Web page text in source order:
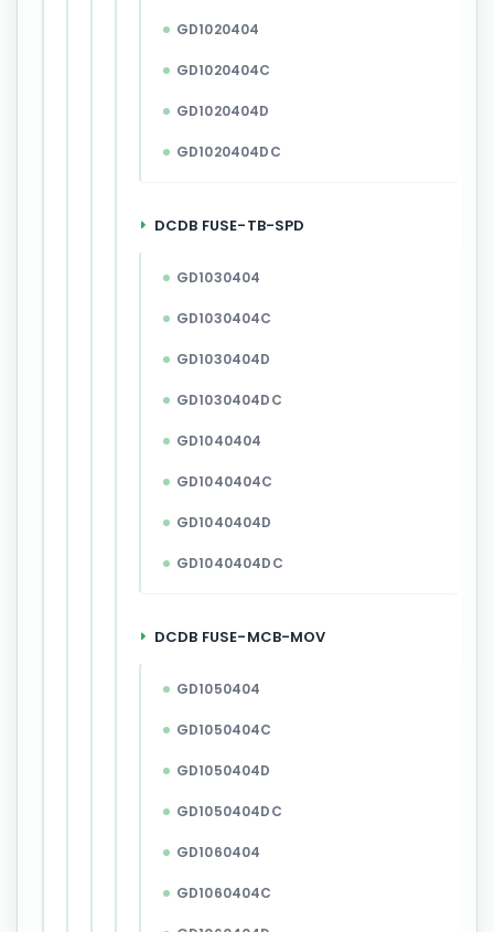
GD1020404
GD1020404C
GD1020404D
GD1020404DC
DCDB FUSE-TB-SPD
GD1030404
GD1030404C
GD1030404D
GD1030404DC
GD1040404
GD1040404C
GD1040404D
GD1040404DC
DCDB FUSE-MCB-MOV
GD1050404
GD1050404C
GD1050404D
GD1050404DC
GD1060404
GD1060404C